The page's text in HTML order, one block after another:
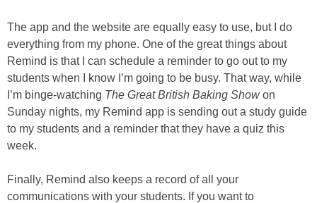
The app and the website are equally easy to use, but I do
everything from my phone. One of the great things about
Remind is that I can schedule a reminder to go out to my
students when I know I’m going to be busy. That way, while
I’m binge-watching The Great British Baking Showon
Sunday nights, my Remind app is sending out a study guide
to my students and a reminder that they have a quiz this
week.
Finally, Remind also keeps a record of all your
communications with your students. If you want to